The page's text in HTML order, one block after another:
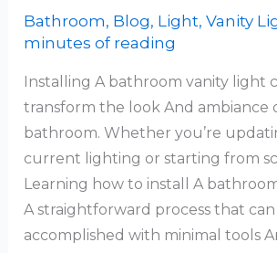
Bathroom, Blog, Light,Vanity
minutes of reading
Installing A bathroom vanity light
transform the look And ambiance
bathroom. Whether you’re
current lighting or starting from
Learning how to install A
A straightforward process that
accomplished with minimal tools